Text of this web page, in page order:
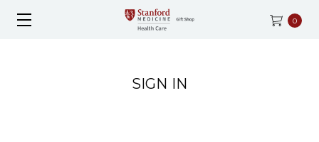
0
SIGN IN